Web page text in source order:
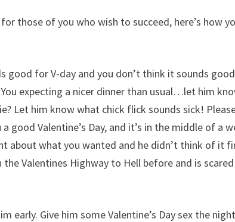
those of you who wish to succeed, here’s how
good for V-day and you don’t think it sounds
expecting a nicer dinner than usual…let him
Let him know what chick flick sounds sick!
good Valentine’s Day, and it’s in the middle of a
about what you wanted and he didn’t think of it
Valentines Highway to Hell before and is
early. Give him some Valentine’s Day sex the night